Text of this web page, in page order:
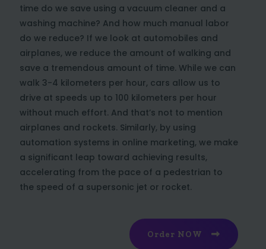
time do we save using a vacuum cleaner and a
washing machine? And how much manual labor
do we reduce? If we look at automobiles and
airplanes, we reduce the amount of walking and
save a tremendous amount of time. While we can
walk 3-4 kilometers per hour, cars allow us to
drive at speeds up to 100 kilometers per hour
without much effort. And that’s not to mention
airplanes and rockets. Similarly, by using
automation systems in online marketing, we make
a significant leap toward achieving results,
accelerating from the pace of a pedestrian to
the speed of a supersonic jet or rocket.
Order NOW